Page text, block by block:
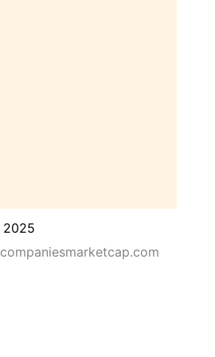
2025
companiesmarketcap.com